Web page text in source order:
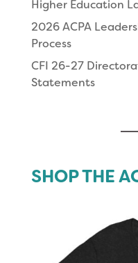
Higher Education
2026 ACPA
Process
CFI 26-27
Statements
SHOP THE